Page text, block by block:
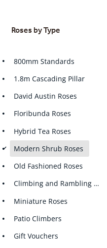
Roses by Type
800mm Standards
1.8m Cascading Pillar
David Austin Roses
Floribunda Roses
Hybrid Tea Roses
d
Modern Shrub Roses
Old Fashioned Roses
Climbing and Rambling Roses
Miniature Roses
Patio Climbers
Gift Vouchers